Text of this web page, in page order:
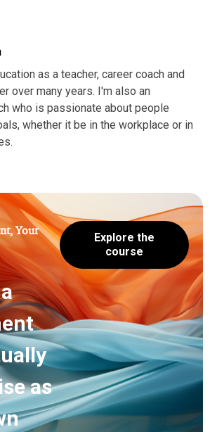
as a teacher, career coach and
over many years. I'm also an
who is passionate about people
whether it be in the workplace or in
Your
as
Explore the
course